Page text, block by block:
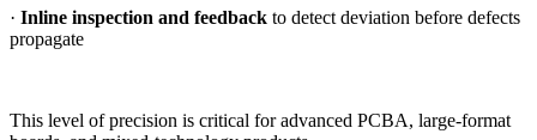
· Inline inspection and feedback to detect deviation before defects
propagate
This level of precision is critical for advanced PCBA, large-format